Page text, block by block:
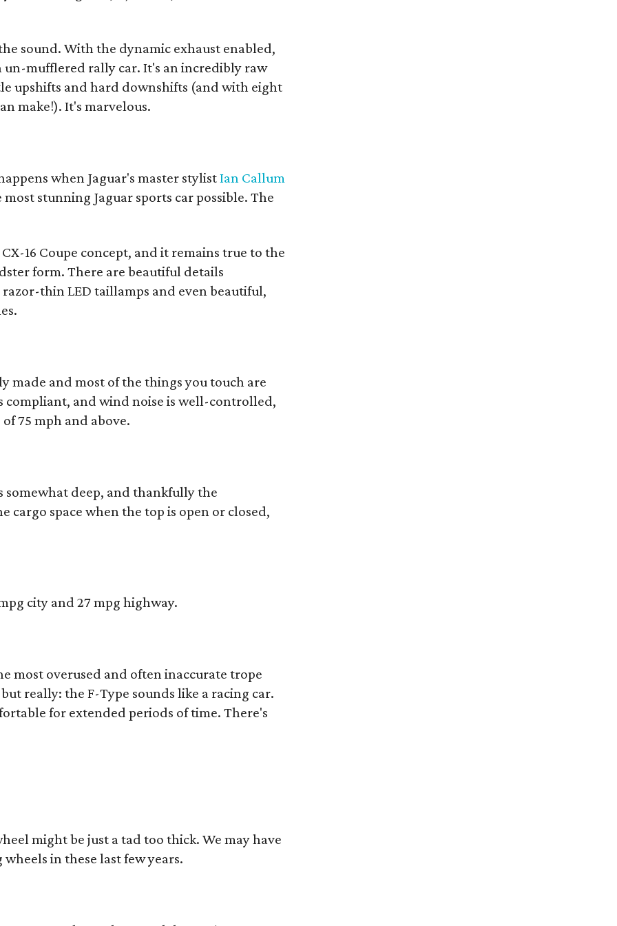
sound. With the dynamic exhaust enabled,
mufflered rally car. It's an incredibly raw
upshifts and hard downshifts (and with eight
make!). It's marvelous.
when Jaguar's master stylistIan Callum
stunning Jaguar sports car possible. The
16 Coupe concept, and it remains true to the
form. There are beautiful details
thin LED taillamps and even beautiful,
made and most of the things you touch are
compliant, and wind noise is well-controlled,
75 mph and above.
somewhat deep, and thankfully the
cargo space when the top is open or closed,
city and 27 mpg highway.
most overused and often inaccurate trope
really: the F-Type sounds like a racing car.
for extended periods of time. There's
might be just a tad too thick. We may have
in these last few years.